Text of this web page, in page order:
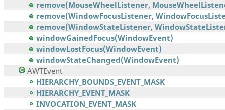
remove(MouseWheelListener,
remove(WindowFocusListener,
remove(WindowStateListener,
windowGainedFocus(WindowEvent)
windowLostFocus(WindowEvent)
windowStateChanged(WindowEvent)
AWTEvent
HIERARCHY_BOUNDS_EVENT_MASK
HIERARCHY_EVENT_MASK
INVOCATION_EVENT_MASK